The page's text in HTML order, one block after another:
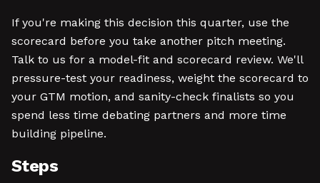
If you're making this decision this quarter, use the
scorecard before you take another pitch meeting.
Talk to us for a model-fit and scorecard review. We'll
pressure-test your readiness, weight the scorecard to
your GTM motion, and sanity-check finalists so you
spend less time debating partners and more time
building pipeline.
Steps